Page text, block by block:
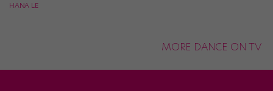
HANA LE
MORE DANCE ON TV